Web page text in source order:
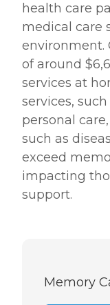
health care
medical care
environment.
of around
services at
services,
personal
such as
exceed
impacting
support.
Memory